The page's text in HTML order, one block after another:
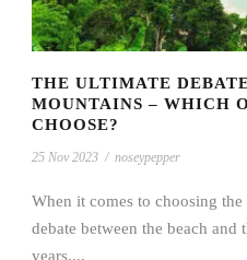
THE ULTIMATE
MOUNTAINS – WHICH
CHOOSE?
25 Nov 2023 / noseypepper
When it comes to choosing
debate between the beach
years....